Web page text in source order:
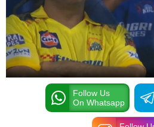
Follow Us
On Whatsapp